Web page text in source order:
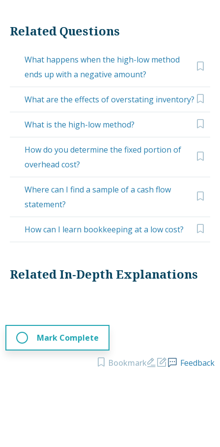
Related Questions
What happens when the high-low method
ends up with a negative amount?
What are the effects of overstating inventory?
What is the high-low method?
How do you determine the fixed portion of
overhead cost?
Where can I find a sample of a cash flow
statement?
How can I learn bookkeeping at a low cost?
Related In-Depth Explanations
Mark Complete
Bookmark Feedback